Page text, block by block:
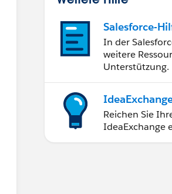
Salesforce-
In der
weitere
Unterstützung.
Reichen Sie
IdeaExchange